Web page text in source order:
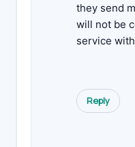
they send
will not be
service
Reply